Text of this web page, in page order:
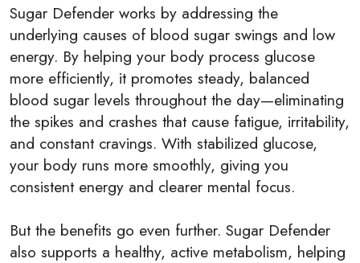
Sugar Defender works by addressing the
underlying causes of blood sugar swings and low
energy. By helping your body process glucose
more efficiently, it promotes steady, balanced
blood sugar levels throughout the day—eliminating
the spikes and crashes that cause fatigue, irritability,
and constant cravings. With stabilized glucose,
your body runs more smoothly, giving you
consistent energy and clearer mental focus.
But the benefits go even further. Sugar Defender
also supports a healthy, active metabolism, helping